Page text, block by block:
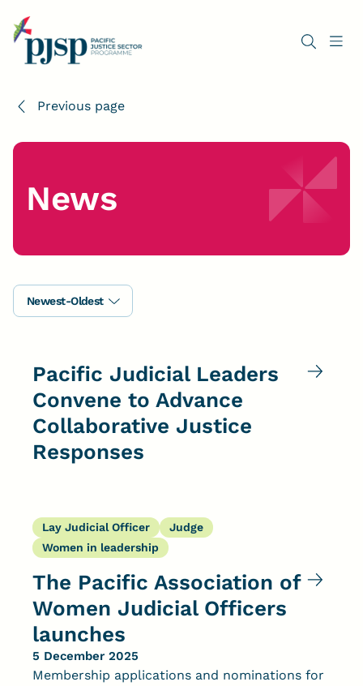
Previous page
News
Pacific Judicial Leaders
Convene to Advance
Collaborative Justice
Responses
Lay Judicial Officer
Judge
Women in leadership
The Pacific Association of
Women Judicial Officers
launches
5 December 2025
Membership applications and nominations for